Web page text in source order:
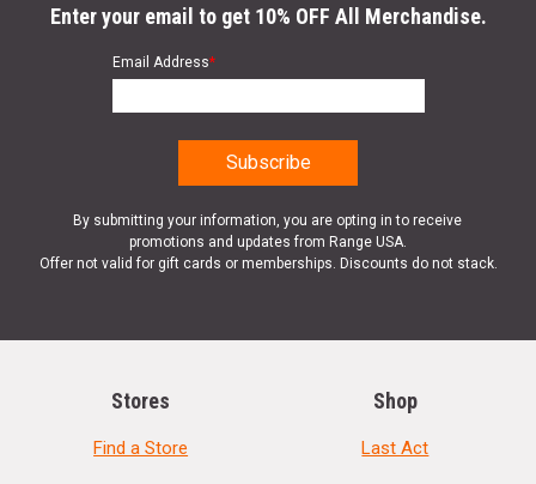
Enter your email to get 10% OFF All Merchandise.
Email Address*
By submitting your information, you are opting in to receive
promotions and updates from Range USA.
Offer not valid for gift cards or memberships. Discounts do not stack.
Stores
Find a Store
Shop
Last Act